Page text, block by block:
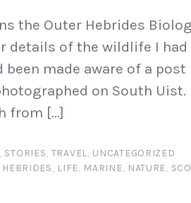
the Outer Hebrides
details of the wildlife I
been made aware of a
on South
from […]
, STORIES, TRAVEL, UNCATEGORIZED
HEBRIDES, LIFE, MARINE, NATURE,